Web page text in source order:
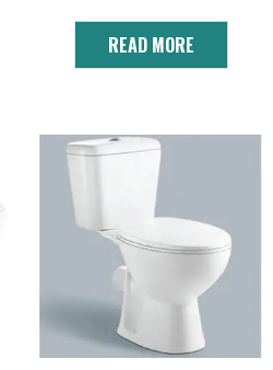
READ MORE